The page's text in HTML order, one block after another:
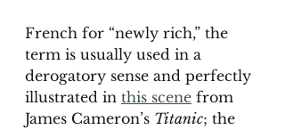
French for “newly rich,” the
term is usually used in a
derogatory sense and perfectly
illustrated in this scene from
James Cameron’s Titanic; the